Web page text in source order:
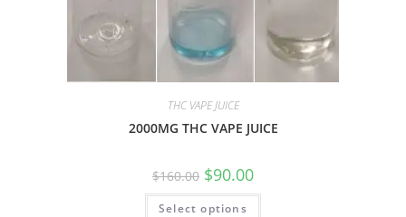
THC VAPE JUICE
2000MG THC VAPE JUICE
$160.00 $90.00
Select options